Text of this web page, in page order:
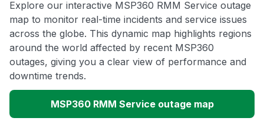
Explore our interactive MSP360 RMM Service outage
map to monitor real-time incidents and service issues
across the globe. This dynamic map highlights regions
around the world affected by recent MSP360
outages, giving you a clear view of performance and
downtime trends.
MSP360 RMM Service outage map